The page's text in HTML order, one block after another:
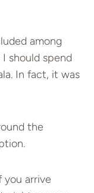
among
should spend
In fact, it was
the
you arrive